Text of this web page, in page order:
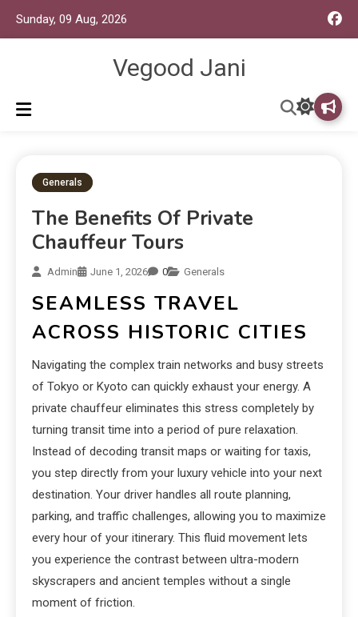
Sunday, 09 Aug, 2026
Vegood Jani
Generals
The Benefits Of Private
Chauffeur Tours
Admin June 1, 2026 0 Generals
SEAMLESS TRAVEL
ACROSS HISTORIC CITIES
Navigating the complex train networks and busy streets
of Tokyo or Kyoto can quickly exhaust your energy. A
private chauffeur eliminates this stress completely by
turning transit time into a period of pure relaxation.
Instead of decoding transit maps or waiting for taxis,
you step directly from your luxury vehicle into your next
destination. Your driver handles all route planning,
parking, and traffic challenges, allowing you to maximize
every hour of your itinerary. This fluid movement lets
you experience the contrast between ultra-modern
skyscrapers and ancient temples without a single
moment of friction.